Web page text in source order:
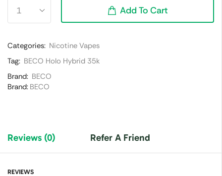
Add To Cart
Categories: Nicotine Vapes
Tag: BECO Holo Hybrid 35k
Brand: BECO
Brand: BECO
Reviews (0) Refer A Friend
REVIEWS